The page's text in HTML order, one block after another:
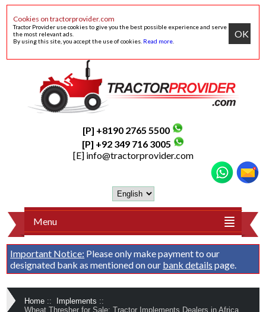
Cookies on tractorprovider.com
Tractor Provider use cookies to give you the best possible experience and serve
the most relevant ads.
By using this site, you accept the use of cookies. Read more
OK
[P] +8190 2765 5500
[P] +92 349 716 3005
[E] info@tractorprovider.com
Menu
Important Notice: Please only make payment to our
designated bank as mentioned on our bank details page.
Home :: Implements ::
Wheat Thresher for Sale: Tractor Implements Dealers in Africa